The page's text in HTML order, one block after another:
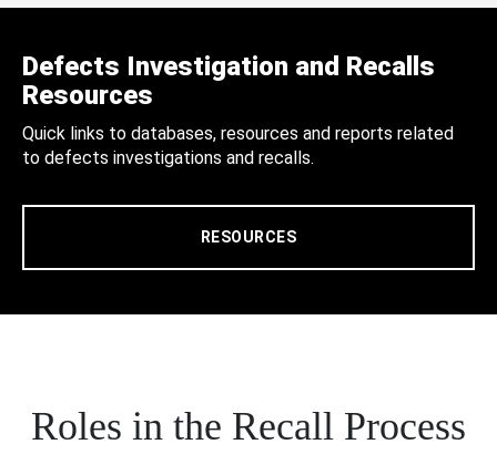
Defects Investigation and Recalls
Resources
Quick links to databases, resources and reports related
to defects investigations and recalls.
RESOURCES
Roles in the Recall Process